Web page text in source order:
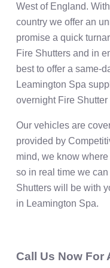
West of England.
country we offer an
promise a quick
Fire Shutters and in
best to offer a same-
Leamington Spa
overnight Fire
Our vehicles are
provided by
mind, we know
so in real time we
Shutters will be with
in Leamington Spa.
Call Us Now For